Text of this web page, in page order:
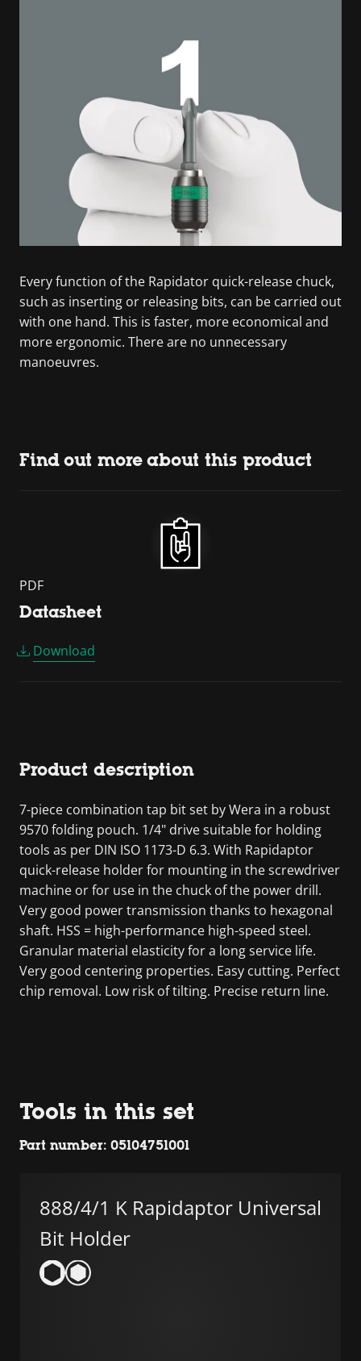
Every function of the Rapidator quick-release chuck,
such as inserting or releasing bits, can be carried out
with one hand. This is faster, more economical and
more ergonomic. There are no unnecessary
manoeuvres.
Find out more about this product
PDF
Datasheet
Download
Product description
7-piece combination tap bit set by Wera in a robust
9570 folding pouch. 1/4" drive suitable for holding
tools as per DIN ISO 1173-D 6.3. With Rapidaptor
quick-release holder for mounting in the screwdriver
machine or for use in the chuck of the power drill.
Very good power transmission thanks to hexagonal
shaft. HSS = high-performance high-speed steel.
Granular material elasticity for a long service life.
Very good centering properties. Easy cutting. Perfect
chip removal. Low risk of tilting. Precise return line.
Tools in this set
Part number: 05104751001
888/4/1 K Rapidaptor Universal
Bit Holder